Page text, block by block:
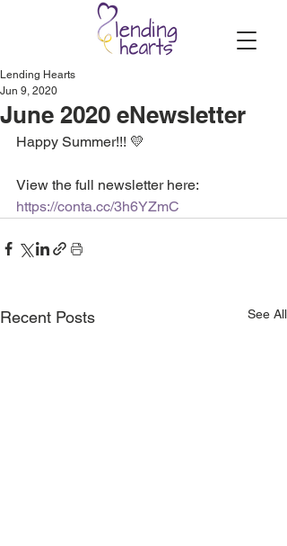
June 2020 eNewsletter
Lending Hearts
Jun 9, 2020
Happy Summer!!! 💛
View the full newsletter here:
https://conta.cc/3h6YZmC
Recent Posts See All